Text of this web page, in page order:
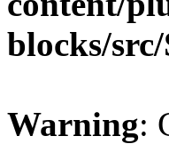
blocks/
Warning: